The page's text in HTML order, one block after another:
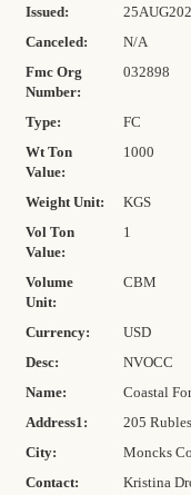
Issued:
Canceled:
N/A
Fmc Org
Number:
032898
Type:
FC
Wt Ton
Value:
1000
Weight Unit:
KGS
Vol Ton
Value:
1
Volume
Unit:
CBM
Currency:
USD
Desc:
NVOCC
Name:
Coastal
Address1:
205
City:
Moncks
Contact:
Kristina